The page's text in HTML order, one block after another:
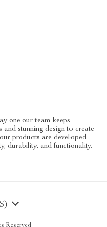
one our team keeps
and stunning design to create
products are developed
durability, and functionality.
Reserved